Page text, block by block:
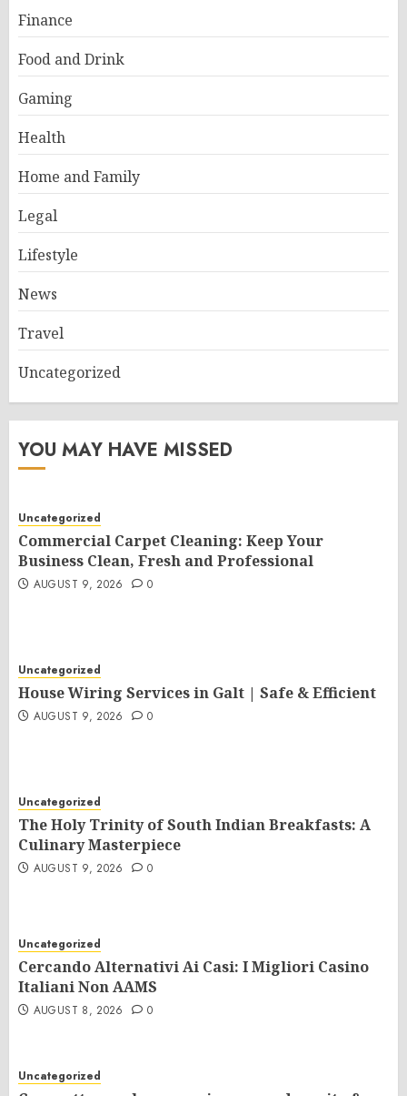
Finance
Food and Drink
Gaming
Health
Home and Family
Legal
Lifestyle
News
Travel
Uncategorized
YOU MAY HAVE MISSED
Uncategorized
Commercial Carpet Cleaning: Keep Your
Business Clean, Fresh and Professional
AUGUST 9, 2026 0
Uncategorized
House Wiring Services in Galt | Safe & Efficient
AUGUST 9, 2026 0
Uncategorized
The Holy Trinity of South Indian Breakfasts: A
Culinary Masterpiece
AUGUST 9, 2026 0
Uncategorized
Cercando Alternativi Ai Casi: I Migliori Casino
Italiani Non AAMS
AUGUST 8, 2026 0
Uncategorized